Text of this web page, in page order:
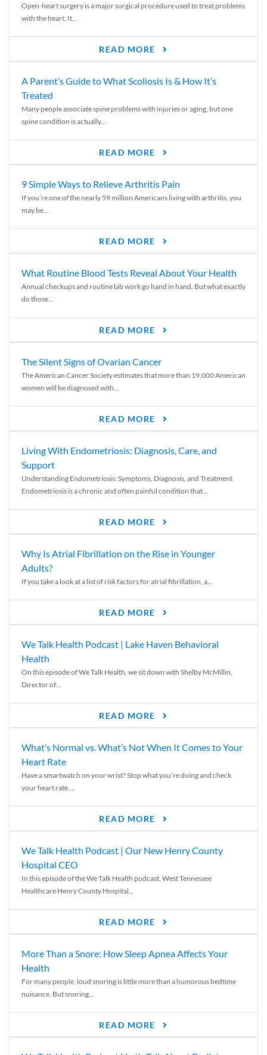
Open-heart surgery is a major surgical procedure used to treat problems
with the heart. It...
READ MORE
A Parent’s Guide to What Scoliosis Is & How It’s
Treated
Many people associate spine problems with injuries or aging, but one
spine condition is actually...
READ MORE
9 Simple Ways to Relieve Arthritis Pain
If you’re one of the nearly 59 million Americans living with arthritis, you
may be...
READ MORE
What Routine Blood Tests Reveal About Your Health
Annual checkups and routine lab work go hand in hand. But what exactly
do those...
READ MORE
The Silent Signs of Ovarian Cancer
The American Cancer Society estimates that more than 19,000 American
women will be diagnosed with...
READ MORE
Living With Endometriosis: Diagnosis, Care, and
Support
Understanding Endometriosis: Symptoms, Diagnosis, and Treatment
Endometriosis is a chronic and often painful condition that...
READ MORE
Why Is Atrial Fibrillation on the Rise in Younger
Adults?
If you take a look at a list of risk factors for atrial fibrillation, a...
READ MORE
We Talk Health Podcast | Lake Haven Behavioral
Health
On this episode of We Talk Health, we sit down with Shelby McMillin,
Director of...
READ MORE
What’s Normal vs. What’s Not When It Comes to Your
Heart Rate
Have a smartwatch on your wrist? Stop what you’re doing and check
your heart rate....
READ MORE
We Talk Health Podcast | Our New Henry County
Hospital CEO
In this episode of the We Talk Health podcast, West Tennessee
Healthcare Henry County Hospital...
READ MORE
More Than a Snore: How Sleep Apnea Affects Your
Health
For many people, loud snoring is little more than a humorous bedtime
nuisance. But snoring...
READ MORE